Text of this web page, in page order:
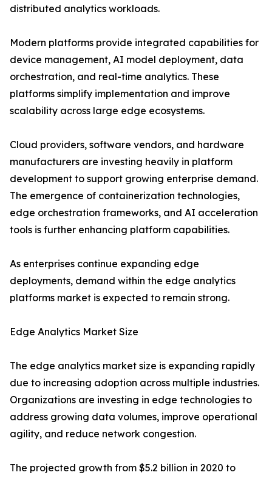
distributed analytics workloads.
Modern platforms provide integrated capabilities for
device management, AI model deployment, data
orchestration, and real-time analytics. These
platforms simplify implementation and improve
scalability across large edge ecosystems.
Cloud providers, software vendors, and hardware
manufacturers are investing heavily in platform
development to support growing enterprise demand.
The emergence of containerization technologies,
edge orchestration frameworks, and AI acceleration
tools is further enhancing platform capabilities.
As enterprises continue expanding edge
deployments, demand within the edge analytics
platforms market is expected to remain strong.
Edge Analytics Market Size
The edge analytics market size is expanding rapidly
due to increasing adoption across multiple industries.
Organizations are investing in edge technologies to
address growing data volumes, improve operational
agility, and reduce network congestion.
The projected growth from $5.2 billion in 2020 to